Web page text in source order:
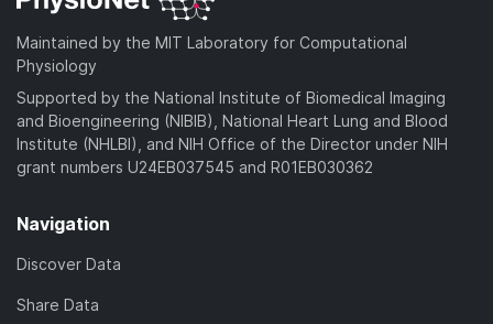
Maintained by the MIT Laboratory for Computational
Physiology
Supported by the National Institute of Biomedical Imaging
and Bioengineering (NIBIB), National Heart Lung and Blood
Institute (NHLBI), and NIH Office of the Director under NIH
grant numbers U24EB037545 and R01EB030362
Navigation
Discover Data
Share Data